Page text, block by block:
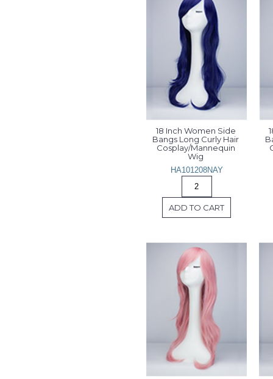
18 Inch Women Side
Bangs Long Curly Hair
Cosplay/Mannequin
Wig
HA101208NAY
ADD TO CART